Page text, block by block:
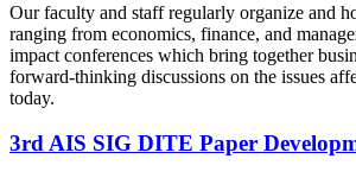
Our faculty and staff regularly organize and
ranging from economics, finance, and
impact conferences which bring together
forward-thinking discussions on the issues
today.
3rd AIS SIG DITE Paper